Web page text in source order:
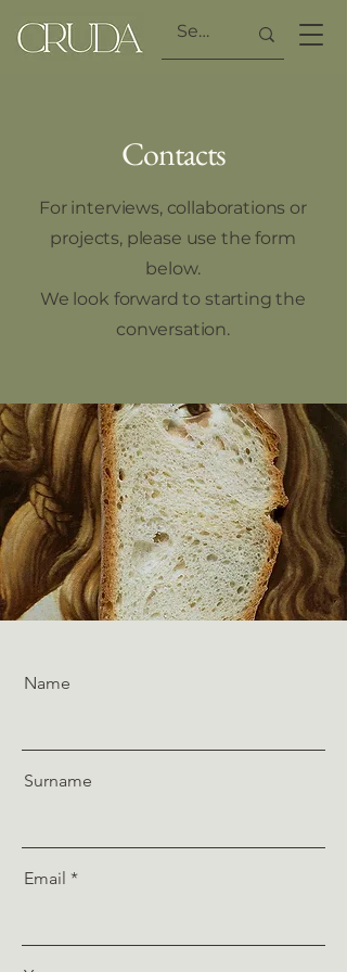
Contacts
For interviews, collaborations or
projects, please use the form
below.
We look forward to starting the
conversation.
Name
Surname
Email